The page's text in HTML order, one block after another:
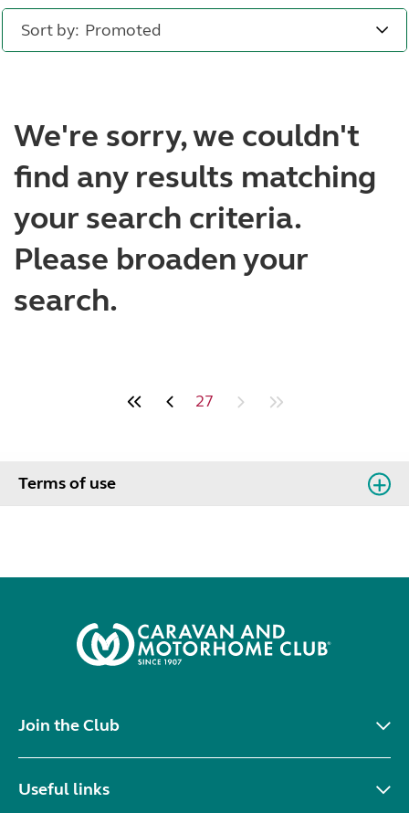
Sort by:
We're sorry, we couldn't
find any results matching
your search criteria.
Please broaden your
search.
27
Terms of use
Join the Club
Useful links